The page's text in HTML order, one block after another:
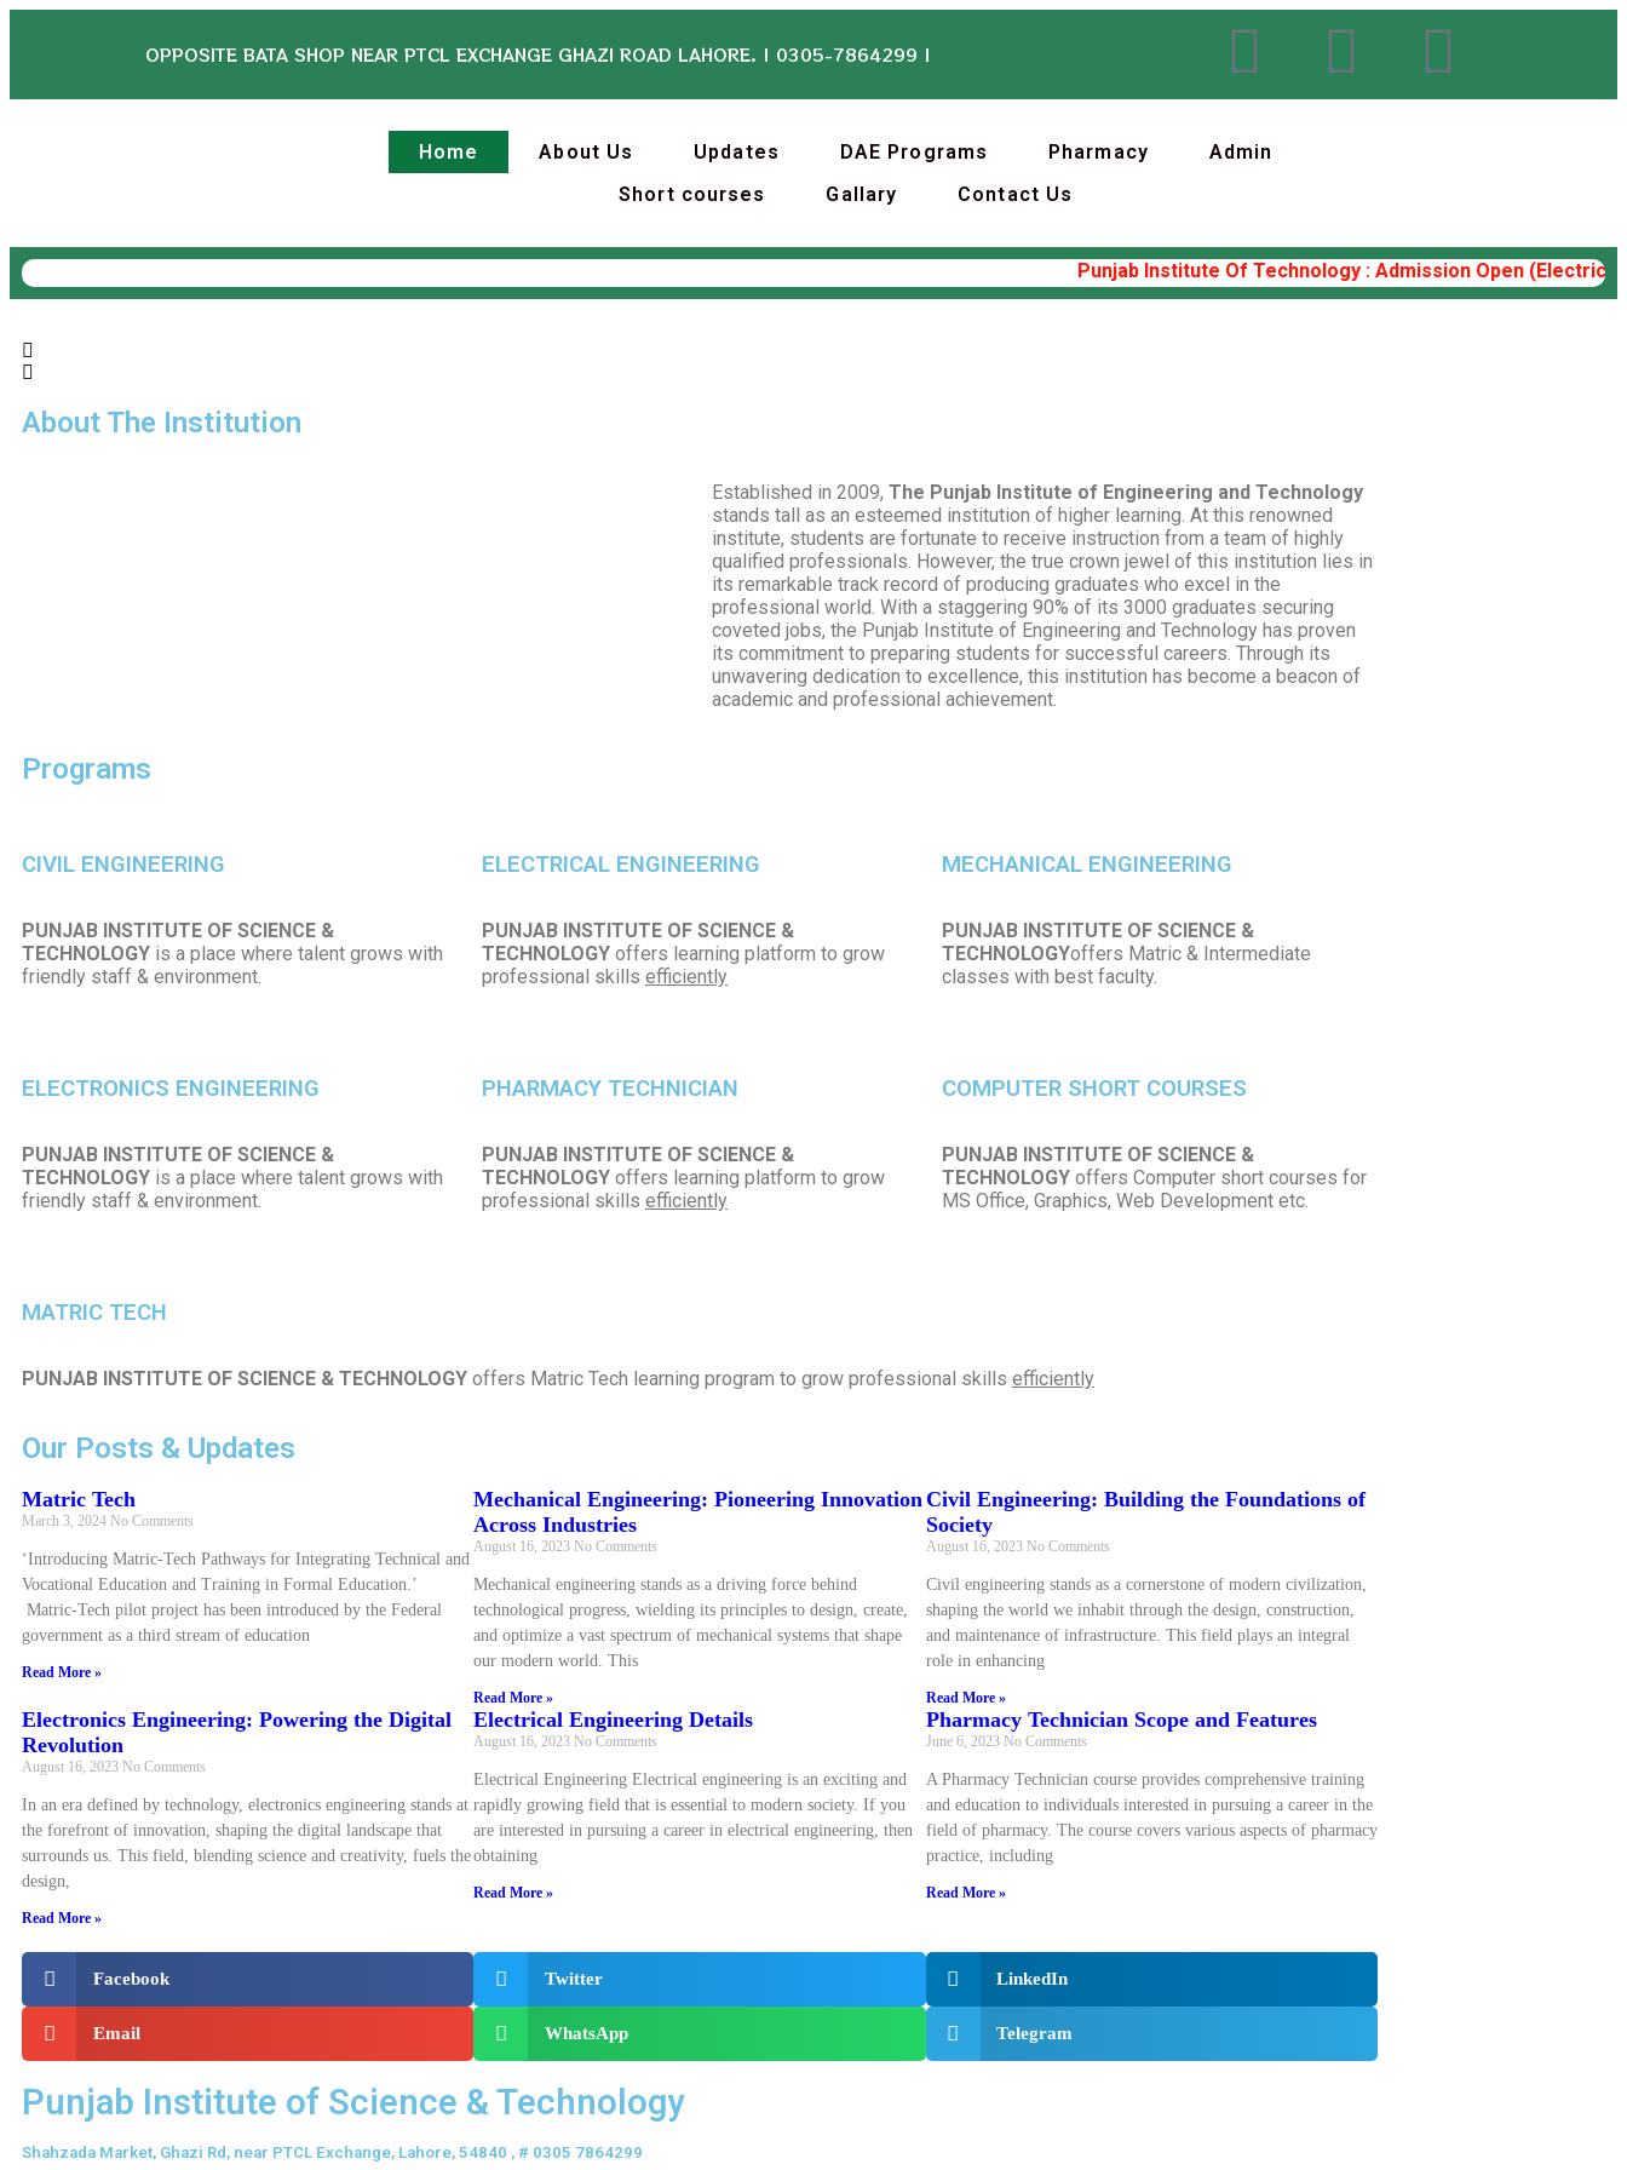
OPPOSITE BATA SHOP NEAR PTCL EXCHANGE GHAZI ROAD LAHORE. | 0305-7864299 |
Home About Us Updates DAE Programs Pharmacy
Admin
Short courses
Gallary Contact Us
Punjab Institute Of Technology : Admission Open (Electrical
About The Institution
Established in 2009, The Punjab Institute of Engineering and Technology
stands tall as an esteemed institution of higher learning. At this renowned
institute, students are fortunate to receive instruction from a team of highly
qualified professionals. However, the true crown jewel of this institution lies in
its remarkable track record of producing graduates who excel in the
professional world. With a staggering 90% of its 3000 graduates securing
coveted jobs, the Punjab Institute of Engineering and Technology has proven
its commitment to preparing students for successful careers. Through its
unwavering dedication to excellence, this institution has become a beacon of
academic and professional achievement.
Programs
CIVIL ENGINEERING
PUNJAB INSTITUTE OF SCIENCE &
TECHNOLOGY is a place where talent grows with
friendly staff & environment.
ELECTRICAL ENGINEERING
PUNJAB INSTITUTE OF SCIENCE &
TECHNOLOGYoffers learning platform to grow
professional skills efficiently
MECHANICAL ENGINEERING
PUNJAB INSTITUTE OF SCIENCE &
TECHNOLOGYoffers Matric & Intermediate
classes with best faculty.
ELECTRONICS ENGINEERING
PUNJAB INSTITUTE OF SCIENCE &
TECHNOLOGY is a place where talent grows with
friendly staff & environment.
PHARMACY TECHNICIAN
PUNJAB INSTITUTE OF SCIENCE &
TECHNOLOGYoffers learning platform to grow
professional skills efficiently
COMPUTER SHORT COURSES
PUNJAB INSTITUTE OF SCIENCE &
TECHNOLOGY offers Computer short courses for
MS Office, Graphics, Web Development etc.
MATRIC TECH
PUNJAB INSTITUTE OF SCIENCE & TECHNOLOGY offers Matric Tech learning program to grow professional skills efficiently
Our Posts & Updates
Matric Tech
March 3, 2024 No Comments
‘Introducing Matric-Tech Pathways for Integrating Technical and
Vocational Education and Training in Formal Education.’
Matric-Tech pilot project has been introduced by the Federal
government as a third stream of education
Read More »
Mechanical Engineering: Pioneering Innovation
Across Industries
August 16, 2023 No Comments
Mechanical engineering stands as a driving force behind
technological progress, wielding its principles to design, create,
and optimize a vast spectrum of mechanical systems that shape
our modern world. This
Read More »
Civil Engineering: Building the Foundations of
Society
August 16, 2023 No Comments
Civil engineering stands as a cornerstone of modern civilization,
shaping the world we inhabit through the design, construction,
and maintenance of infrastructure. This field plays an integral
role in enhancing
Read More »
Electronics Engineering: Powering the Digital
Revolution
August 16, 2023 No Comments
In an era defined by technology, electronics engineering stands at
the forefront of innovation, shaping the digital landscape that
surrounds us. This field, blending science and creativity, fuels the
design,
Read More »
Electrical Engineering Details
August 16, 2023 No Comments
Electrical Engineering Electrical engineering is an exciting and
rapidly growing field that is essential to modern society. If you
are interested in pursuing a career in electrical engineering, then
obtaining
Read More »
Pharmacy Technician Scope and Features
June 6, 2023 No Comments
A Pharmacy Technician course provides comprehensive training
and education to individuals interested in pursuing a career in the
field of pharmacy. The course covers various aspects of pharmacy
practice, including
Read More »
Facebook Twitter LinkedIn
Email WhatsApp Telegram
Punjab Institute of Science & Technology
Shahzada Market, Ghazi Rd, near PTCL Exchange, Lahore, 54840 , # 0305 7864299